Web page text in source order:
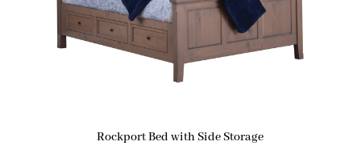
Rockport Bed with Side Storage